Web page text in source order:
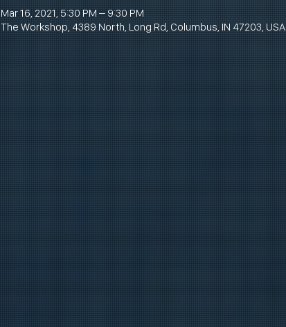
Mar 16, 2021, 5:30 PM – 9:30 PM
The Workshop, 4389 North, Long Rd, Columbus, IN 47203, USA